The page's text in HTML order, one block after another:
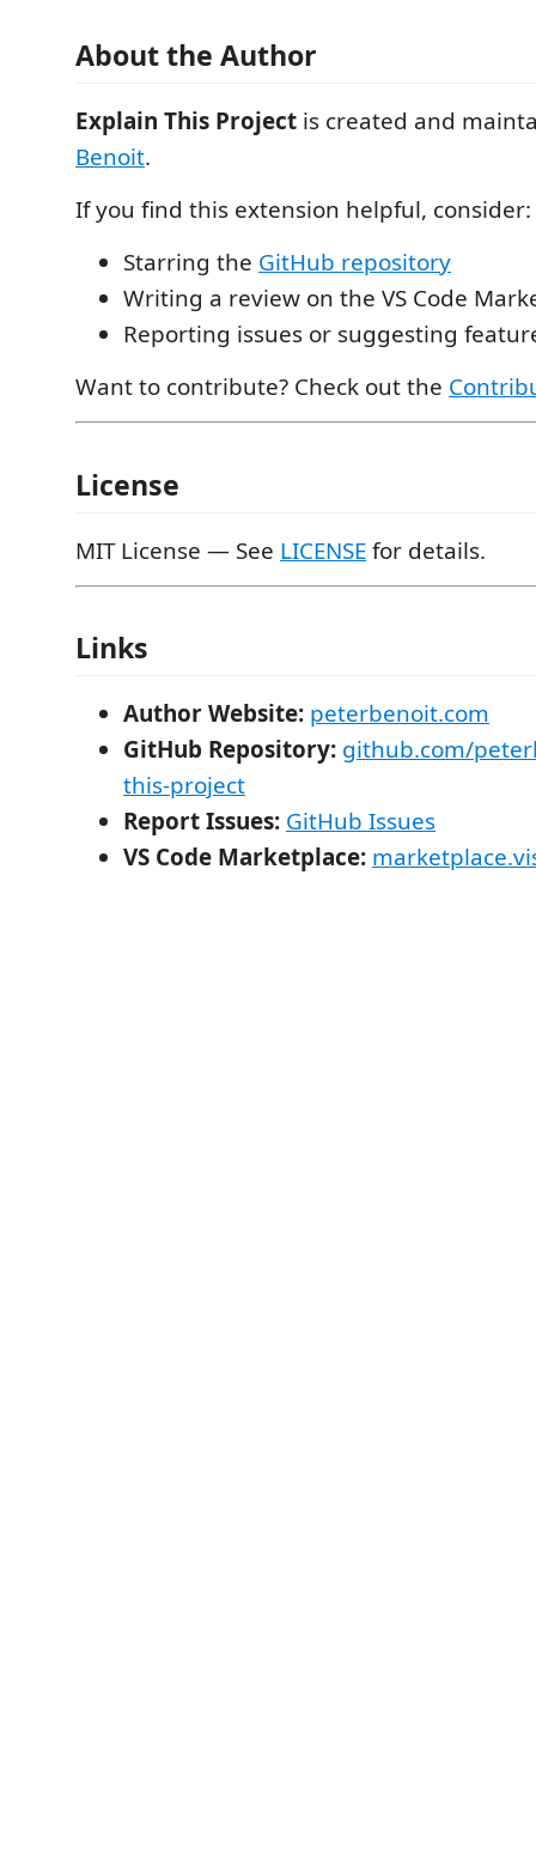
About the Author
Explain This Project is created and
Benoit.
If you find this extension helpful, consider:
Starring the GitHub repository
Writing a review on the VS Code
Reporting issues or suggesting
Want to contribute? Check out the
License
MIT License — See LICENSEfor details.
Links
Author Website: peterbenoit.com
GitHub Repository: github.com/
this-project
Report Issues: GitHub Issues
VS Code Marketplace: